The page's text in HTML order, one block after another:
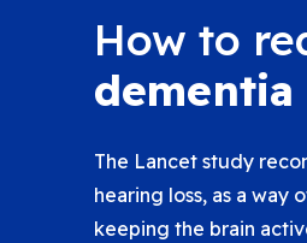
How to
dementia
The Lancet study
hearing loss, as a
keeping the brain